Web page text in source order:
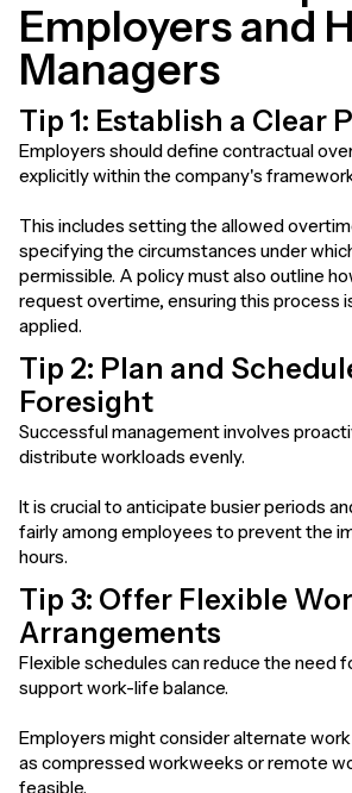
Employers and
Managers
Tip 1: Establish a Clear
Employers should define contractual
explicitly within the company's
This includes setting the allowed
specifying the circumstances under
permissible. A policy must also outline
request overtime, ensuring this process
applied.
Tip 2: Plan and
Foresight
Successful management involves
distribute workloads evenly.
It is crucial to anticipate busier periods
fairly among employees to prevent the
hours.
Tip 3: Offer Flexible
Arrangements
Flexible schedules can reduce the need
support work-life balance.
Employers might consider alternate
as compressed workweeks or remote
feasible.